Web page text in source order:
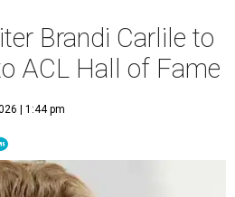
Brandi Carlile to
ACL Hall of Fame
| 1:44 pm